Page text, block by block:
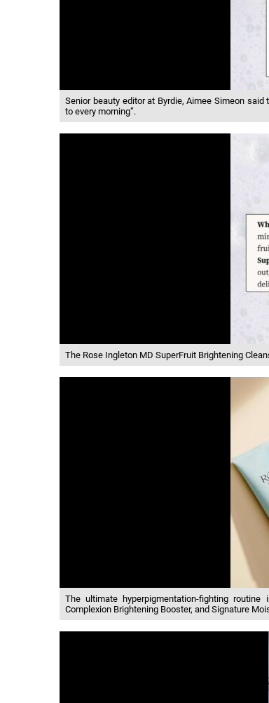
Senior beauty editor at Byrdie, Aimee Simeon
to every morning”.
The Rose Ingleton MD SuperFruit Brightening
The ultimate hyperpigmentation-fighting
Complexion Brightening Booster, and Signature